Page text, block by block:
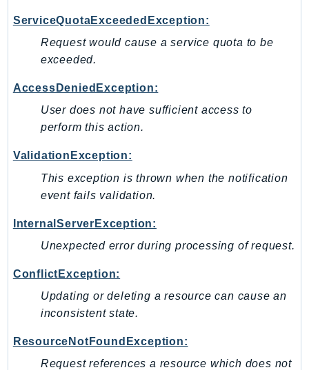
SSMContacts
SSMIncidents
SSMQuickSetup
SsmSap
SSOOIDC
Sts
SupplyChain
SupportApp
SupportAuthZ
Swf
Synthetics
ServiceQuotaExceededException:
Request would cause a service quota to be
exceeded.
AccessDeniedException:
User does not have sufficient access to
perform this action.
ValidationException:
This exception is thrown when the notification
event fails validation.
InternalServerException:
Unexpected error during processing of request.
ConflictException:
Updating or deleting a resource can cause an
inconsistent state.
ResourceNotFoundException:
Request references a resource which does not